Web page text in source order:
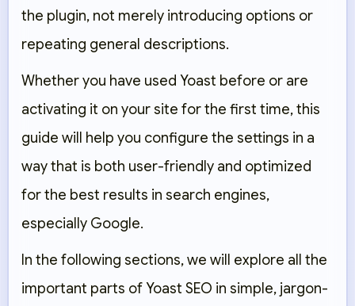
the plugin, not merely introducing options or
repeating general descriptions.
Whether you have used Yoast before or are
activating it on your site for the first time, this
guide will help you configure the settings in a
way that is both user-friendly and optimized
for the best results in search engines,
especially Google.
In the following sections, we will explore all the
important parts of Yoast SEO in simple, jargon-